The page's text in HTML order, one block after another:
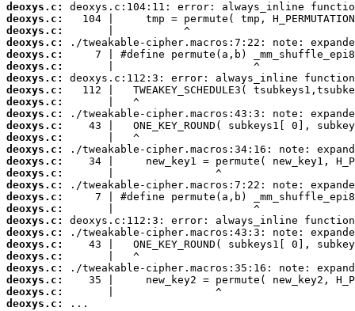
deoxys.c:
deoxys.c:
deoxys.c:
deoxys.c:
deoxys.c:
deoxys.c:
deoxys.c:
deoxys.c:
deoxys.c:
deoxys.c:
deoxys.c:
deoxys.c:
deoxys.c:
deoxys.c:
deoxys.c:
deoxys.c:
deoxys.c:
deoxys.c:
deoxys.c:
deoxys.c:
deoxys.c:
deoxys.c:
deoxys.c:
deoxys.c:
deoxys.c:
deoxys.c:
...